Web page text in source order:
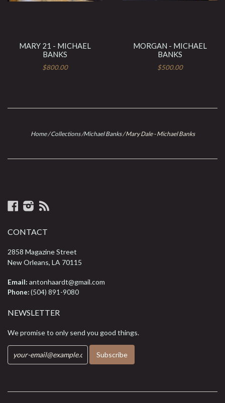
MARY 21 - MICHAEL
BANKS
$800.00
MORGAN - MICHAEL
BANKS
$500.00
Home/Collections/Michael Banks/Mary Dale - Michael Banks
Facebook
Instagram
CONTACT
2858 Magazine Street
New Orleans, LA 70115
Email: antonhaardt@gmail.com
Phone:(504) 891-9080
NEWSLETTER
We promise to only send you good things.